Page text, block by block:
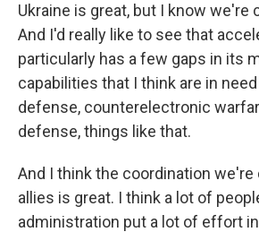
Ukraine is great, but I know we're
And I'd really like to see that
particularly has a few gaps in its
capabilities that I think are in
defense, counterelectronic
defense, things like that.
And I think the coordination we're
allies is great. I think a lot of
administration put a lot of effort